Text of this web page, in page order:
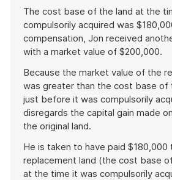
The cost base of the land at the
compulsorily acquired was
compensation, Jon received
with a market value of $200,000.
Because the market value of the
was greater than the cost base of
just before it was compulsorily
disregards the capital gain made
the original land.
He is taken to have paid $180,000
replacement land (the cost base
at the time it was compulsorily